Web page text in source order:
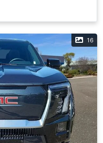
16